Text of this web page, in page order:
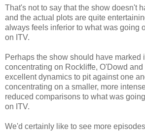
That's not to say that the show doesn't
and the actual plots are quite
always feels inferior to what was going
on ITV.
Perhaps the show should have marked
concentrating on Rockliffe, O'Dowd
excellent dynamics to pit against one
concentrating on a smaller, more
reduced comparisons to what was
on ITV.
We'd certainly like to see more